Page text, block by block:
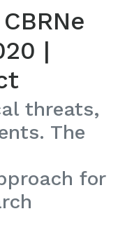
|
threats,
The
for